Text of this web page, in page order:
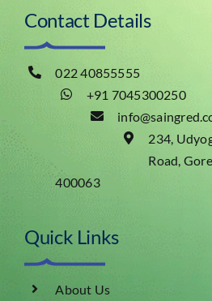
Contact Details
022 40855555
+91 7045300250
234,
Road,
400063
Quick Links
About Us